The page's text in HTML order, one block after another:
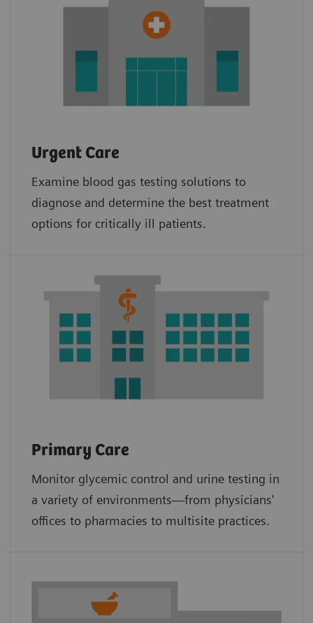
Urgent Care
Examine blood gas testing solutions to
diagnose and determine the best treatment
options for critically ill patients.
Primary Care
Monitor glycemic control and urine testing in
a variety of environments—from physicians'
offices to pharmacies to multisite practices.